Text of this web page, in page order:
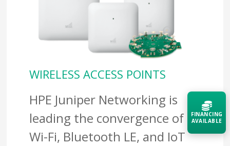
WIRELESS ACCESS POINTS
HPE Juniper Networking is
leading the convergence of
Wi-Fi, Bluetooth LE, and IoT
FINANCING
AVAILABLE